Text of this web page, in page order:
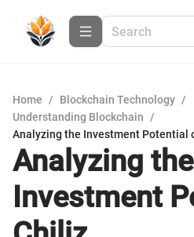
Home / Blockchain Technology /
Understanding Blockchain
/
Analyzing the Investment Potential
Analyzing the
Investment